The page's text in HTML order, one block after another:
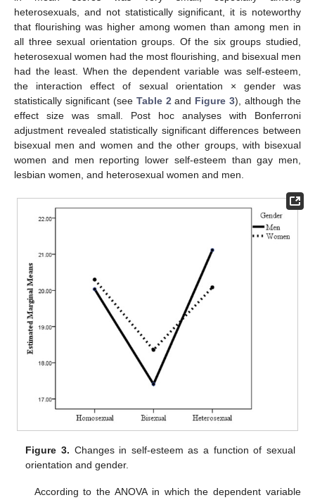
heterosexuals, and not statistically significant, it is noteworthy
that flourishing was higher among women than among men in
all three sexual orientation groups. Of the six groups studied,
heterosexual women had the most flourishing, and bisexual men
had the least. When the dependent variable was self-esteem,
the interaction effect of sexual orientation × gender was
statistically significant (see Table 2 and Figure 3), although the
effect size was small. Post hoc analyses with Bonferroni
adjustment revealed statistically significant differences between
bisexual men and women and the other groups, with bisexual
women and men reporting lower self-esteem than gay men,
lesbian women, and heterosexual women and men.
Figure 3. Changes in self-esteem as a function of sexual
orientation and gender.
According to the ANOVA in which the dependent variable